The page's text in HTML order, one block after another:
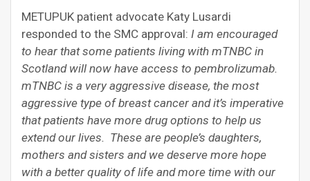
METUPUK patient advocate Katy Lusardi
responded to the SMC approval: I am encouraged
to hear that some patients living with mTNBC in
Scotland will now have access to pembrolizumab.
mTNBC is a very aggressive disease, the most
aggressive type of breast cancer and it’s imperative
that patients have more drug options to help us
extend our lives. These are people’s daughters,
mothers and sisters and we deserve more hope
with a better quality of life and more time with our